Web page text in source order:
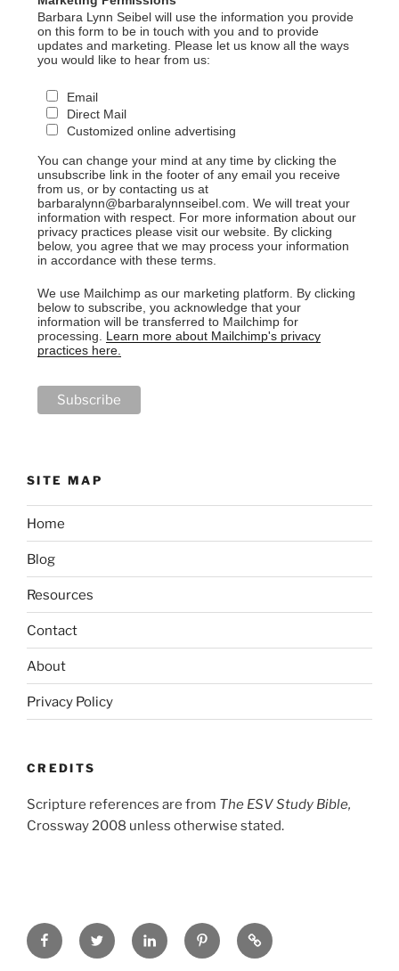
Barbara Lynn Seibel will use the information you provide
on this form to be in touch with you and to provide
updates and marketing. Please let us know all the ways
you would like to hear from us:
Email
Direct Mail
Customized online advertising
You can change your mind at any time by clicking the
unsubscribe link in the footer of any email you receive
from us, or by contacting us at
barbaralynn@barbaralynnseibel.com. We will treat your
information with respect. For more information about our
privacy practices please visit our website. By clicking
below, you agree that we may process your information
in accordance with these terms.
We use Mailchimp as our marketing platform. By clicking
below to subscribe, you acknowledge that your
information will be transferred to Mailchimp for
processing. Learn more about Mailchimp's privacy
practices here.
SITE MAP
Home
Blog
Resources
Contact
About
Privacy Policy
CREDITS
Scripture references are from The ESV Study Bible,
Crossway 2008 unless otherwise stated.
FacebookTwitter LinkedInPinterestPrivacy
Policy